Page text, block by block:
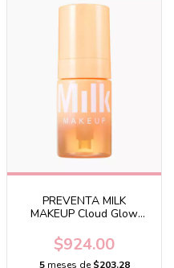
PREVENTA MILK
MAKEUP Cloud Glow
Brightening Turmeric
$924.00
5 meses de$203.28